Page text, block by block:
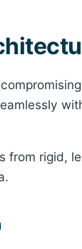
from rigid,